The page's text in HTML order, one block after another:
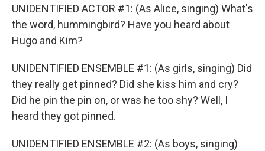
UNIDENTIFIED ACTOR #1: (As Alice, singing) What's
the word, hummingbird? Have you heard about
Hugo and Kim?
UNIDENTIFIED ENSEMBLE #1: (As girls, singing) Did
they really get pinned? Did she kiss him and cry?
Did he pin the pin on, or was he too shy? Well, I
heard they got pinned.
UNIDENTIFIED ENSEMBLE #2: (As boys, singing)